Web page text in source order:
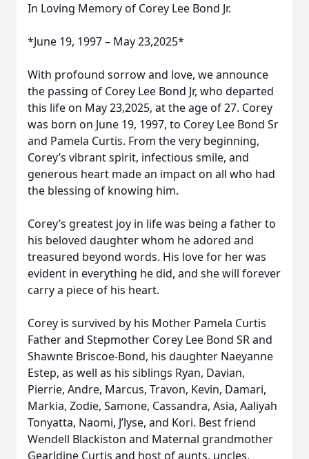
In Loving Memory of Corey Lee Bond Jr.
*June 19, 1997 – May 23,2025*
With profound sorrow and love, we announce
the passing of Corey Lee Bond Jr, who departed
this life on May 23,2025, at the age of 27. Corey
was born on June 19, 1997, to Corey Lee Bond Sr
and Pamela Curtis. From the very beginning,
Corey’s vibrant spirit, infectious smile, and
generous heart made an impact on all who had
the blessing of knowing him.
Corey’s greatest joy in life was being a father to
his beloved daughter whom he adored and
treasured beyond words. His love for her was
evident in everything he did, and she will forever
carry a piece of his heart.
Corey is survived by his Mother Pamela Curtis
Father and Stepmother Corey Lee Bond SR and
Shawnte Briscoe-Bond, his daughter Naeyanne
Estep, as well as his siblings Ryan, Davian,
Pierrie, Andre, Marcus, Travon, Kevin, Damari,
Markia, Zodie, Samone, Cassandra, Asia, Aaliyah
Tonyatta, Naomi, J’lyse, and Kori. Best friend
Wendell Blackiston and Maternal grandmother
Gearldine Curtis and host of aunts, uncles,